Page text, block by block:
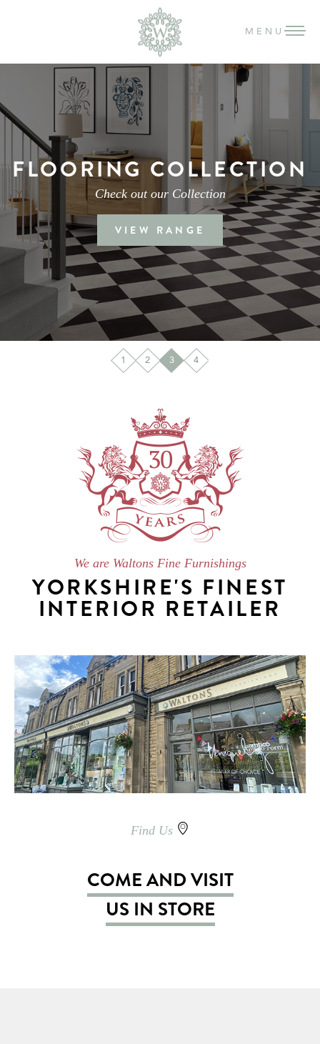
MENU
FLOORING COLLECTION
Check out our Collection
VIEW RANGE
1 2 3 4
We are Waltons Fine Furnishings
YORKSHIRE'S FINEST
INTERIOR RETAILER
Find Us
COME AND VISIT
US IN STORE